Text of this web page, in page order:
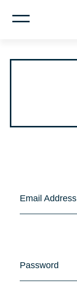
Email Address
Password